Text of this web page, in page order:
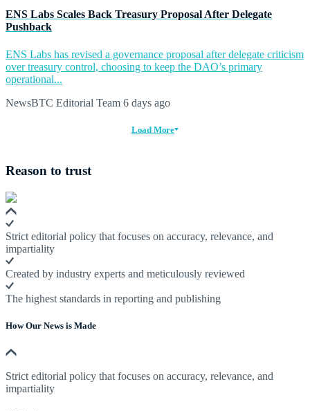
ENS Labs Scales Back Treasury Proposal After Delegate
Pushback
ENS Labs has revised a governance proposal after delegate criticism
over treasury control, choosing to keep the DAO’s primary
operational...
NewsBTC Editorial Team 6 days ago
Load More
Reason to trust
Strict editorial policy that focuses on accuracy, relevance, and
impartiality
Created by industry experts and meticulously reviewed
The highest standards in reporting and publishing
How Our News is Made
Strict editorial policy that focuses on accuracy, relevance, and
impartiality